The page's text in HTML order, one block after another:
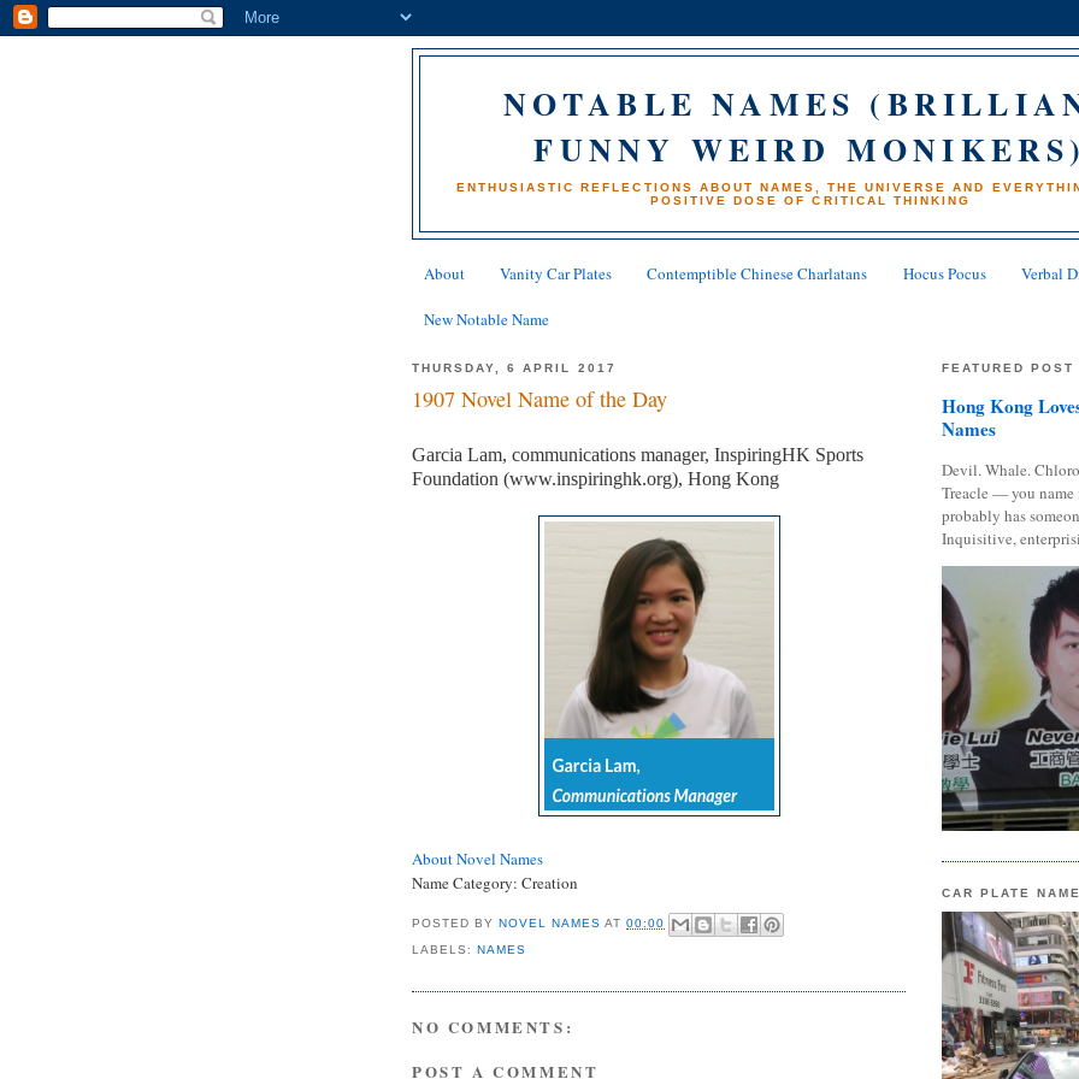
NOTABLE NAMES
FUNNY WEIRD
ENTHUSIASTIC REFLECTIONS ABOUT NAMES, THE UNIVERSE AND
POSITIVE DOSE OF CRITICAL THINKING
About Vanity Car Plates Contemptible Chinese Charlatans Hocus Pocus Verbal
New Notable Name
THURSDAY, 6 APRIL 2017
1907 Novel Name of the Day
Garcia Lam, communications manager, InspiringHK Sports
Foundation (www.inspiringhk.org), Hong Kong
About Novel Names
Name Category: Creation
POSTED BYNOVEL NAMES AT00:00
LABELS:NAMES
NO COMMENTS:
POST A COMMENT
FEATURED POST
Hong Kong
Names
Devil. Whale.
Treacle — you
probably has
Inquisitive,
CAR PLATE